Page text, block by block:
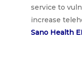
service to
increase
Sano Health